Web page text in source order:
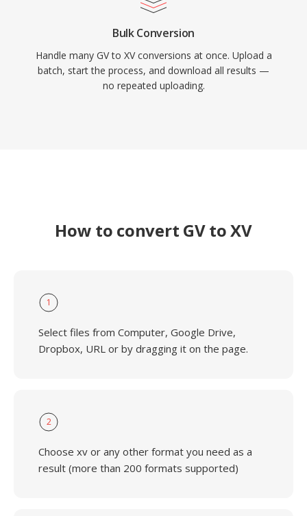
Bulk Conversion
Handle many GV to XV conversions at once. Upload a
batch, start the process, and download all results —
no repeated uploading.
How to convert GV to XV
1
Select files from Computer, Google Drive,
Dropbox, URL or by dragging it on the page.
2
Choose xv or any other format you need as a
result (more than 200 formats supported)